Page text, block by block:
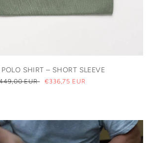
POLO SHIRT – SHORT SLEEVE
EUR
SALE
€336,75 EUR